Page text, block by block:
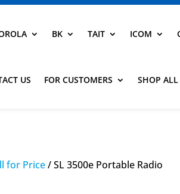
BK TAIT ICOM
US FOR CUSTOMERS SHOP ALL
for Price/ SL 3500e Portable Radio